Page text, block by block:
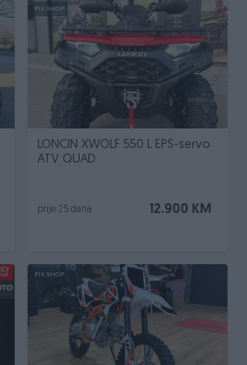
PIK SHOP
LONCIN XWOLF 550 L EPS-servo
ATV QUAD
12.900 KM
prije 25 dana
PIK SHOP